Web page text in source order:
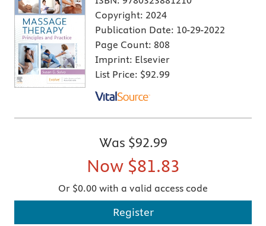
Copyright: 2024
Publication Date: 10-29-2022
Page Count: 808
Imprint: Elsevier
List Price: $92.99
Was $92.99
Now $81.83
Or $0.00 with a valid access code
Register